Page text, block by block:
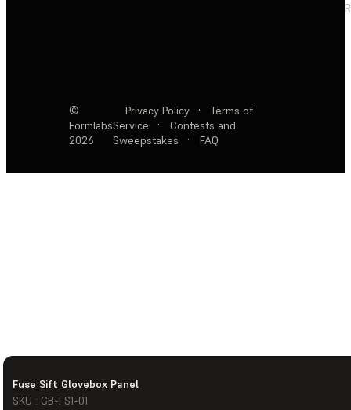
Fuse Sift Glovebox Panel
SKU : GB-FS1-01
©
Formlabs
2026
Privacy Policy ·
Terms of
Service
·
Contests and
Sweepstakes
· FAQ